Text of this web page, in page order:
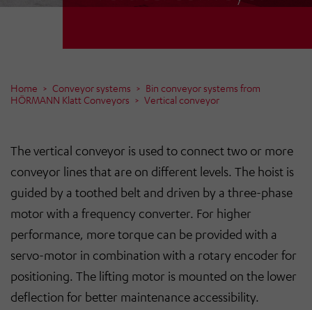
Home Conveyor systems
Bin conveyor systems from
HÖRMANN Klatt Conveyors
Vertical conveyor
The vertical conveyor is used to connect two or more
conveyor lines that are on different levels. The hoist is
guided by a toothed belt and driven by a three-phase
motor with a frequency converter. For higher
performance, more torque can be provided with a
servo-motor in combination with a rotary encoder for
positioning. The lifting motor is mounted on the lower
deflection for better maintenance accessibility.